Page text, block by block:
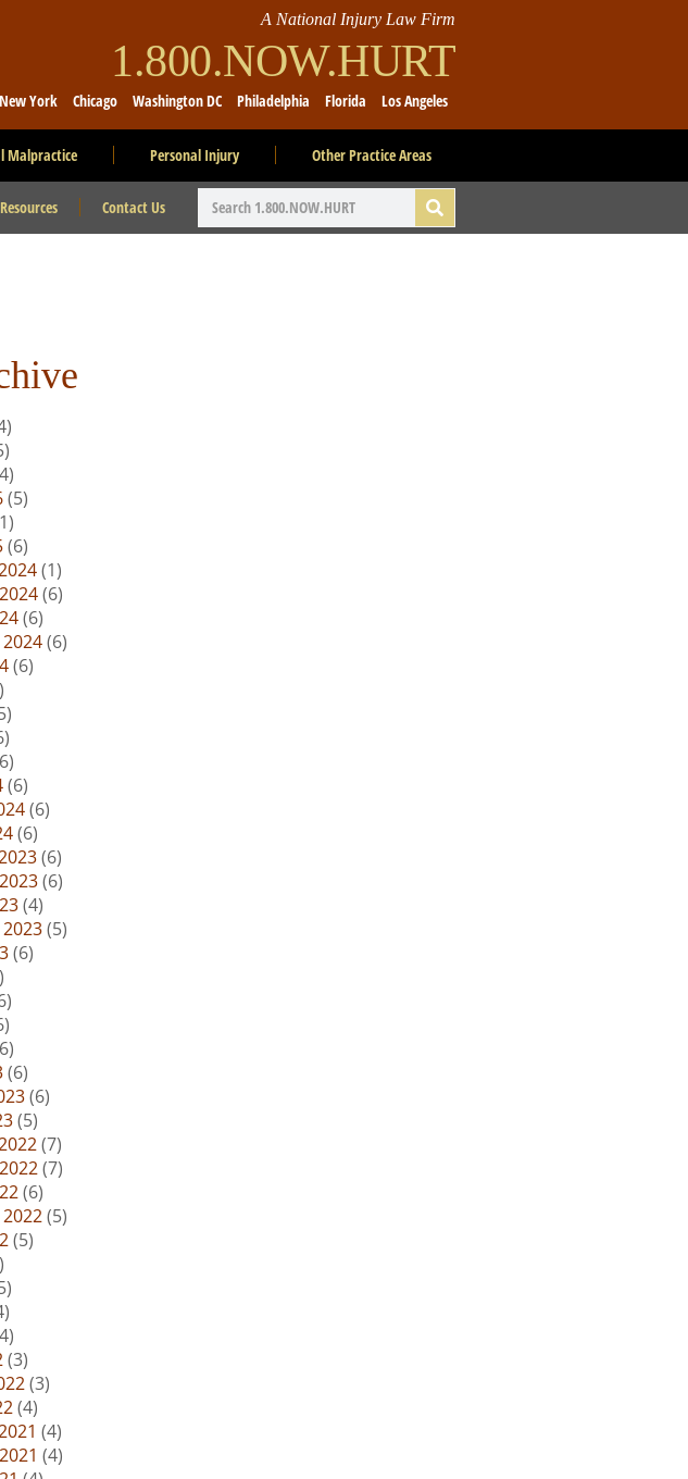
A National Injury Law Firm
1.800.NOW.HURT
New York Chicago Washington DC Philadelphia Florida Los Angeles
Malpractice Personal Injury Other Practice Areas
Resources Contact Us
(5)
(6)
(1)
(6)
(6)
(6)
(6)
(6)
(6)
(6)
(6)
(6)
(4)
(5)
(6)
(6)
(6)
(5)
(7)
(7)
(6)
(5)
(5)
(3)
(3)
(4)
(4)
(4)